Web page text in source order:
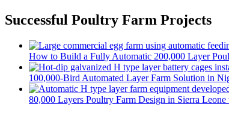
Successful Poultry Farm Projects
How to Build a Fully Automatic 200,000 Layer
100,000-Bird Automated Layer Farm Solution in
80,000 Layers Poultry Farm Design in Sierra